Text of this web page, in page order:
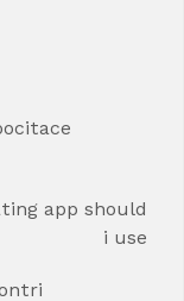
app should
i use